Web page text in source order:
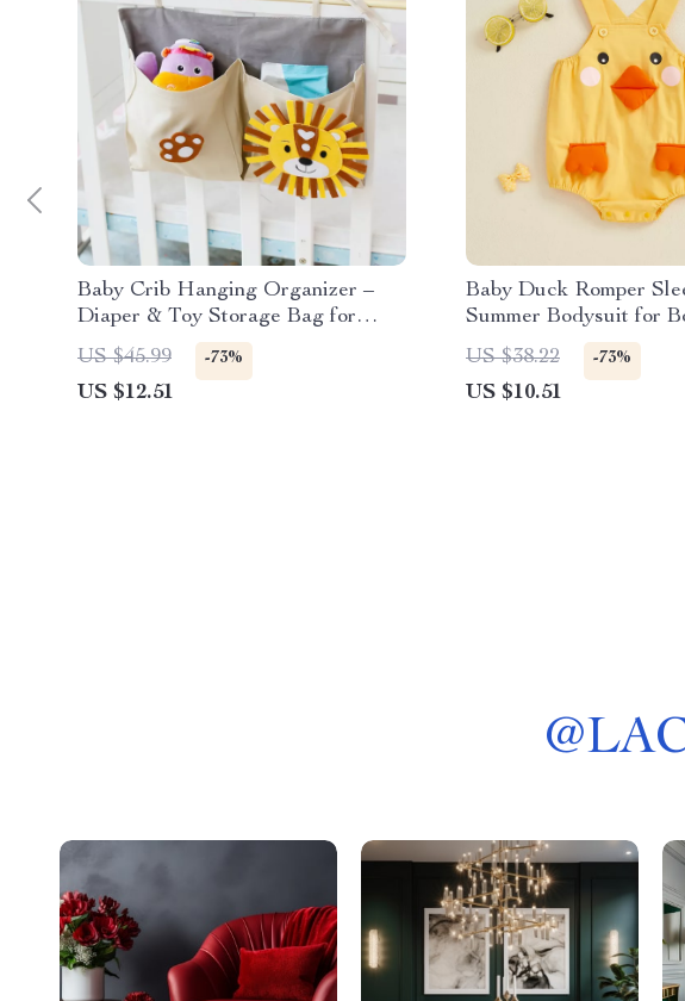
Baby Crib Hanging Organizer –
Diaper & Toy Storage Bag for
Nursery
US $45.99 -73%
US $12.51
Baby Duck Romper
Summer Bodysuit for
Girls
US $38.22 -73%
US $10.51
@